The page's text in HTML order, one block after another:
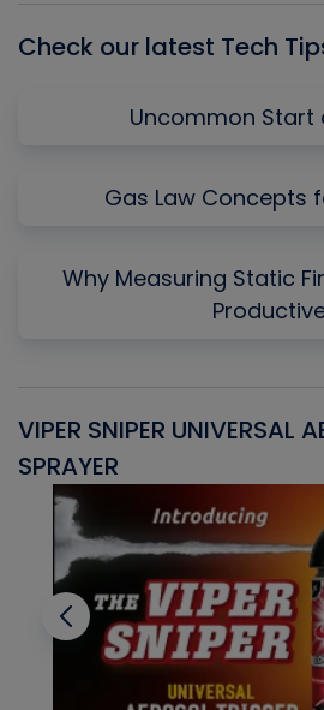
Check our latest Tech
Uncommon Start
Gas Law Concepts
Why Measuring Static
VIPER SNIPER UNIVERSAL
SPRAYER